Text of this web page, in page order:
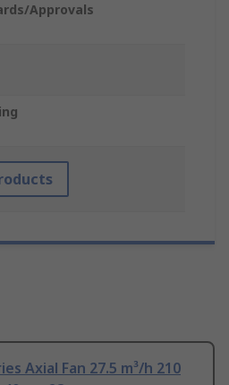
Approvals
Axial Fan 27.5 m³/h 210